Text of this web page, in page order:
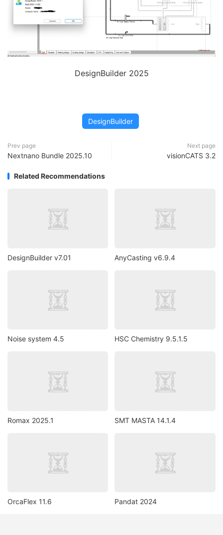
DesignBuilder 2025
DesignBuilder
Prev page
Nextnano Bundle 2025.10
Next page
visionCATS 3.2
Related Recommendations
DesignBuilder v7.01 AnyCasting v6.9.4
Noise system 4.5 HSC Chemistry 9.5.1.5
Romax 2025.1 SMT MASTA 14.1.4
OrcaFlex 11.6 Pandat 2024